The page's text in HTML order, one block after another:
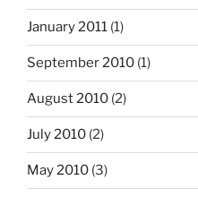
January 2011 (1)
September 2010 (1)
August 2010 (2)
July 2010 (2)
May 2010 (3)